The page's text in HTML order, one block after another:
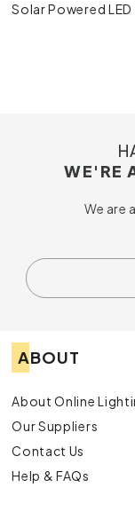
Solar Powered LED
WE'RE
We are
ABOUT
About Online
Our Suppliers
Contact Us
Help & FAQs